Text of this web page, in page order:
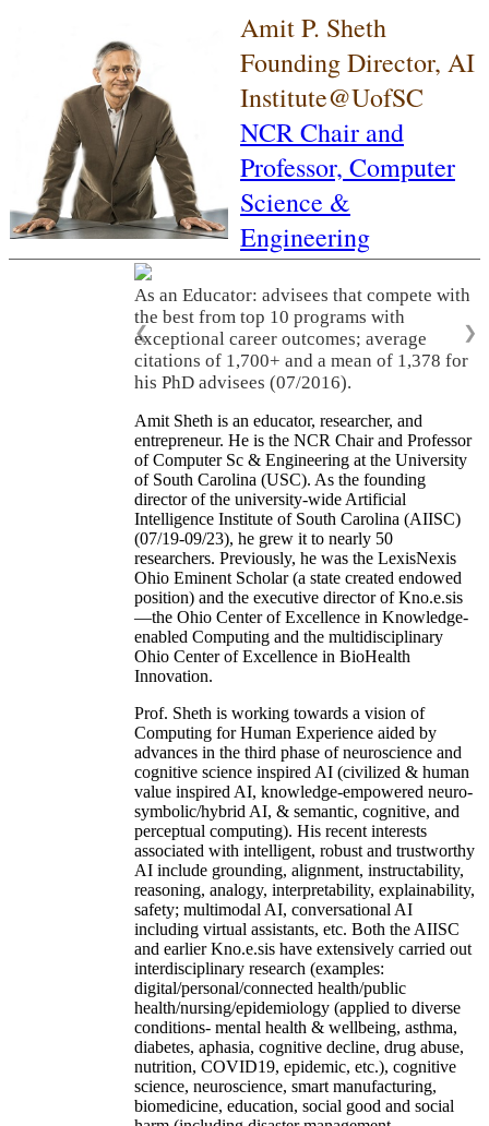
Amit P. Sheth
Founding Director, AI
Institute@UofSC
NCR Chair and
Professor, Computer
Science &
Engineering
As an Educator: advisees that compete with
the best from top 10 programs with
exceptional career outcomes; average
citations of 1,700+ and a mean of 1,378 for
his PhD advisees (07/2016).
❮ ❯
Amit Sheth is an educator, researcher, and
entrepreneur. He is the NCR Chair and Professor
of Computer Sc & Engineering at the University
of South Carolina (USC). As the founding
director of the university-wide Artificial
Intelligence Institute of South Carolina (AIISC)
(07/19-09/23), he grew it to nearly 50
researchers. Previously, he was the LexisNexis
Ohio Eminent Scholar (a state created endowed
position) and the executive director of Kno.e.sis
—the Ohio Center of Excellence in Knowledge-
enabled Computing and the multidisciplinary
Ohio Center of Excellence in BioHealth
Innovation.
Prof. Sheth is working towards a vision of
Computing for Human Experience aided by
advances in the third phase of neuroscience and
cognitive science inspired AI (civilized & human
value inspired AI, knowledge-empowered neuro-
symbolic/hybrid AI, & semantic, cognitive, and
perceptual computing). His recent interests
associated with intelligent, robust and trustworthy
AI include grounding, alignment, instructability,
reasoning, analogy, interpretability, explainability,
safety; multimodal AI, conversational AI
including virtual assistants, etc. Both the AIISC
and earlier Kno.e.sis have extensively carried out
interdisciplinary research (examples:
digital/personal/connected health/public
health/nursing/epidemiology (applied to diverse
conditions- mental health & wellbeing, asthma,
diabetes, aphasia, cognitive decline, drug abuse,
nutrition, COVID19, epidemic, etc.), cognitive
science, neuroscience, smart manufacturing,
biomedicine, education, social good and social